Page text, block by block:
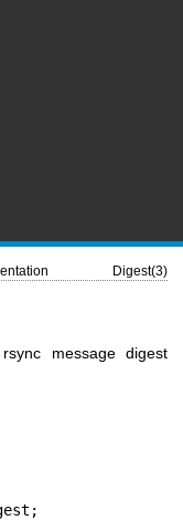
Digest(3)
message digest